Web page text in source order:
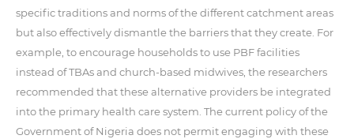
specific traditions and norms of the different catchment areas
but also effectively dismantle the barriers that they create. For
example, to encourage households to use PBF facilities
instead of TBAs and church-based midwives, the researchers
recommended that these alternative providers be integrated
into the primary health care system. The current policy of the
Government of Nigeria does not permit engaging with these